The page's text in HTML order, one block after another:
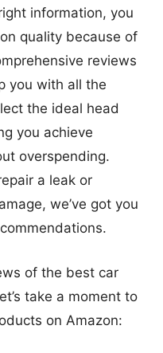
information, you
quality because of
reviews
you with all the
the ideal head
you achieve
overspending.
a leak or
we’ve got you
of the best car
take a moment to
on Amazon: